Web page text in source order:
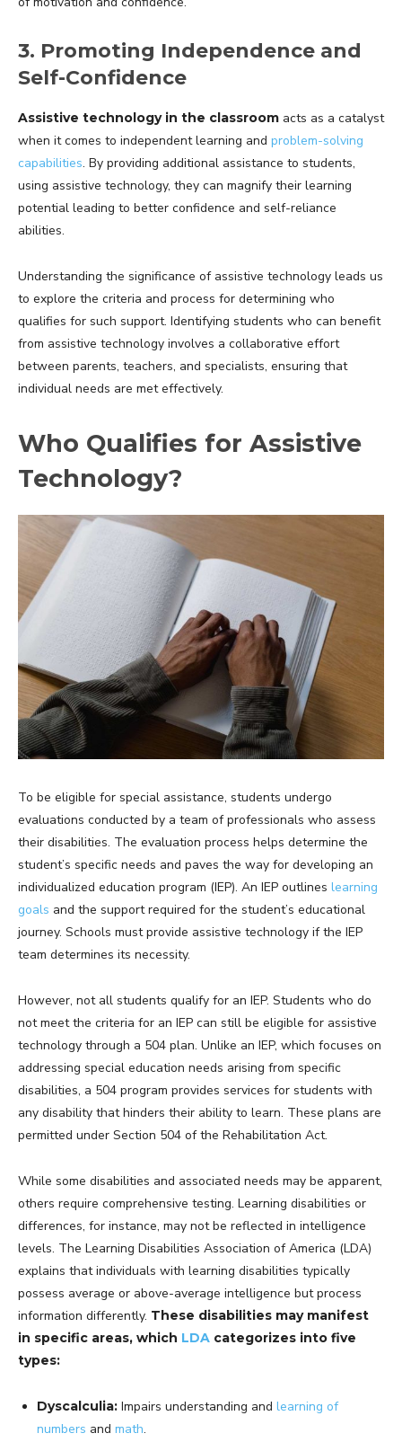
3. Promoting Independence and
Self-Confidence
Assistive technology in the classroom acts as a catalyst
when it comes to independent learning and problem-solving
capabilities. By providing additional assistance to students,
using assistive technology, they can magnify their learning
potential leading to better confidence and self-reliance
abilities.
Understanding the significance of assistive technology leads us
to explore the criteria and process for determining who
qualifies for such support. Identifying students who can benefit
from assistive technology involves a collaborative effort
between parents, teachers, and specialists, ensuring that
individual needs are met effectively.
Who Qualifies for Assistive
Technology?
To be eligible for special assistance, students undergo
evaluations conducted by a team of professionals who assess
their disabilities. The evaluation process helps determine the
student’s specific needs and paves the way for developing an
individualized education program (IEP). An IEP outlines learning
goals and the support required for the student’s educational
journey. Schools must provide assistive technology if the IEP
team determines its necessity.
However, not all students qualify for an IEP. Students who do
not meet the criteria for an IEP can still be eligible for assistive
technology through a 504 plan. Unlike an IEP, which focuses on
addressing special education needs arising from specific
disabilities, a 504 program provides services for students with
any disability that hinders their ability to learn. These plans are
permitted under Section 504 of the Rehabilitation Act.
While some disabilities and associated needs may be apparent,
others require comprehensive testing. Learning disabilities or
differences, for instance, may not be reflected in intelligence
levels. The Learning Disabilities Association of America (LDA)
explains that individuals with learning disabilities typically
possess average or above-average intelligence but process
information differently. These disabilities may manifest
in specific areas, which LDA categorizes into five
types:
Dyscalculia: Impairs understanding and learning of
numbers and math.